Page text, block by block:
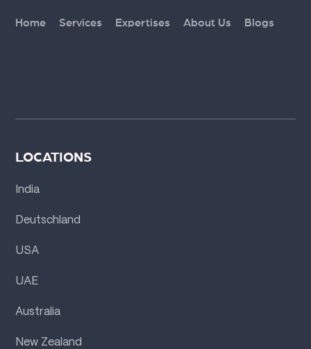
Home Services Expertises About Us Blogs
LOCATIONS
India
Deutschland
USA
UAE
Australia
New Zealand